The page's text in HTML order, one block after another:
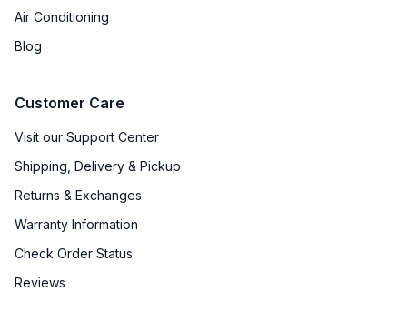
Air Conditioning
Blog
Customer Care
Visit our Support Center
Shipping, Delivery & Pickup
Returns & Exchanges
Warranty Information
Check Order Status
Reviews